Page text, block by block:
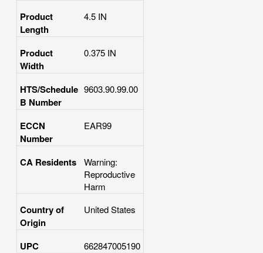
Product
Length
4.5 IN
Product
Width
0.375 IN
HTS/Schedule
B Number
9603.90.99.00
ECCN
Number
EAR99
CA Residents
Warning:
Reproductive
Harm
Country of
Origin
United States
UPC 662847005190